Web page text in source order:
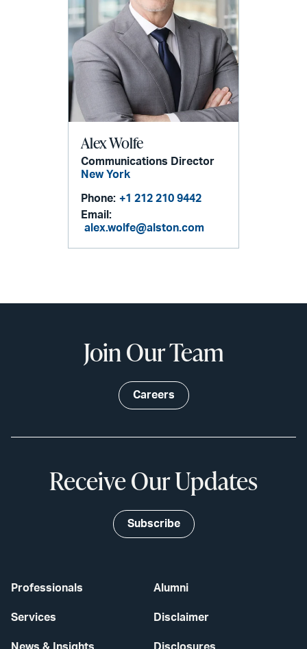
Alex Wolfe
Communications Director
New York
Phone: +1 212 210 9442
Email:
alex.wolfe@alston.com
Professionals
Services
Alumni
Disclaimer
Join Our Team
Careers
Receive Our Updates
Subscribe